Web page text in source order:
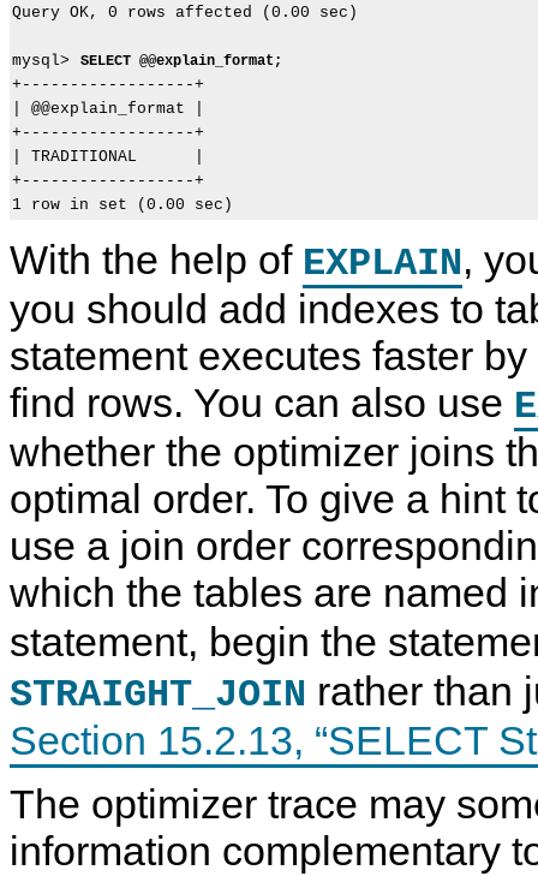
Query OK, 0 rows affected (0.00 sec)
mysql> SELECT @@explain_format;
+------------------+
| @@explain_format |
+------------------+
| TRADITIONAL      |
+------------------+
With the help of EXPLAIN,
you should add indexes to
statement executes faster
find rows. You can also use
whether the optimizer joins
optimal order. To give a hint
use a join order
which the tables are named
statement, begin the
STRAIGHT_JOIN rather than
Section 15.2.13, “SELECT
The optimizer trace may
information complementary